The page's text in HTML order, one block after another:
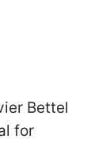
Bettel
for